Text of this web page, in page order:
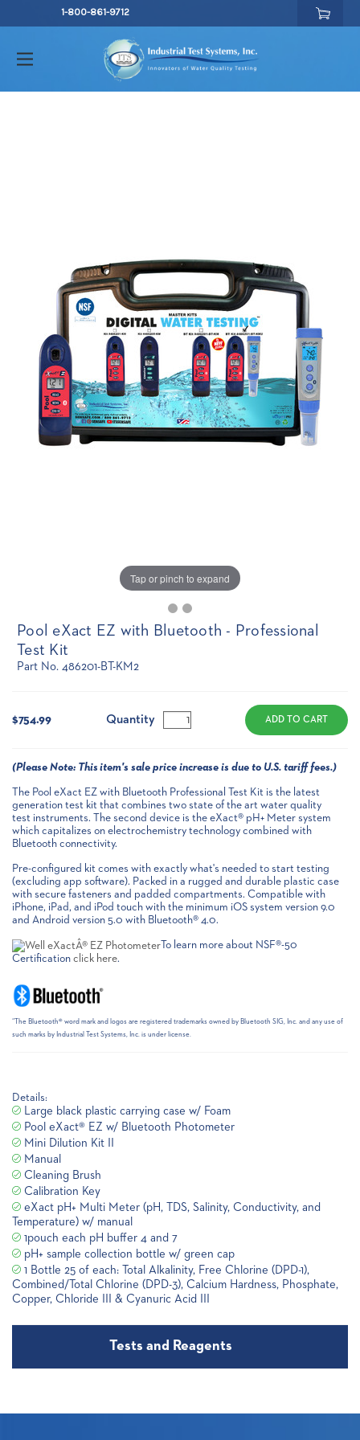
1-800-861-9712
Tap or pinch to expand
Pool eXact EZ with Bluetooth - Professional
Test Kit
Part No. 486201-BT-KM2
Stock:
$754.99 Quantity
(Please Note: This item's sale price increase is due to U.S. tariff fees.)
The Pool eXact EZ with Bluetooth Professional Test Kit is the latest
generation test kit that combines two state of the art water quality
test instruments. The second device is the eXact® pH+ Meter system
which capitalizes on electrochemistry technology combined with
Bluetooth connectivity.
Pre-configured kit comes with exactly what's needed to start testing
(excluding app software). Packed in a rugged and durable plastic case
with secure fasteners and padded compartments. Compatible with
iPhone, iPad, and iPod touch with the minimum iOS system version 9.0
and Android version 5.0 with Bluetooth® 4.0.
To learn more about NSF®-50
Certification click here.
“The Bluetooth® word mark and logos are registered trademarks owned by Bluetooth SIG, Inc. and any use of
such marks by Industrial Test Systems, Inc. is under license.
Details:
Large black plastic carrying case w/ Foam
Pool eXact® EZ w/ Bluetooth Photometer
Mini Dilution Kit II
Manual
Cleaning Brush
Calibration Key
eXact pH+ Multi Meter (pH, TDS, Salinity, Conductivity, and
Temperature) w/ manual
1pouch each pH buffer 4 and 7
pH+ sample collection bottle w/ green cap
1 Bottle 25 of each: Total Alkalinity, Free Chlorine (DPD-1),
Combined/Total Chlorine (DPD-3), Calcium Hardness, Phosphate,
Copper, Chloride III & Cyanuric Acid III
Tests and Reagents